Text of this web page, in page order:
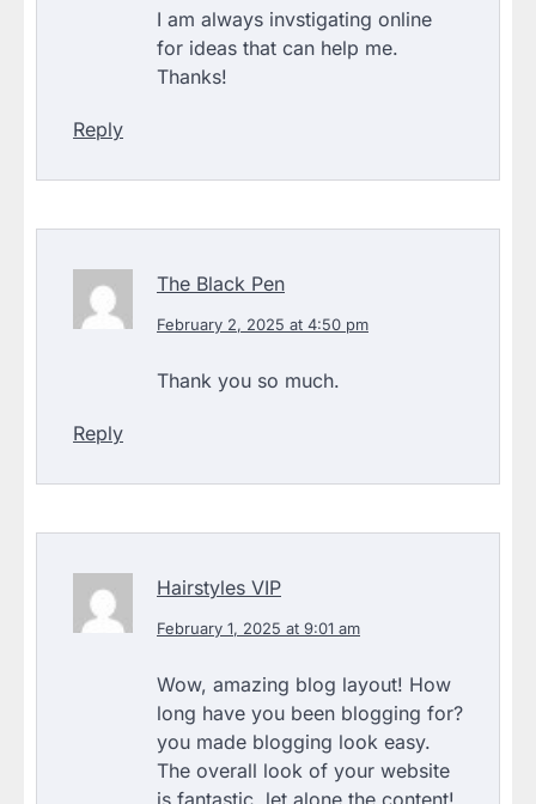
I am always invstigating online
for ideas that can help me.
Thanks!
Reply
The Black Pen
February 2, 2025 at 4:50 pm
Thank you so much.
Reply
Hairstyles VIP
February 1, 2025 at 9:01 am
Wow, amazing blog layout! How
long have you been blogging for?
you made blogging look easy.
The overall look of your website
is fantastic, let alone the content!